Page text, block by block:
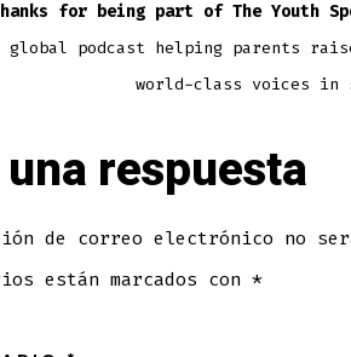
for being part of The Youth
global podcast helping parents
world-class voices in
respuesta
de correo electrónico no
están marcados con *